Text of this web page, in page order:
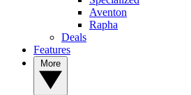
Aventon
Rapha
Deals
Features